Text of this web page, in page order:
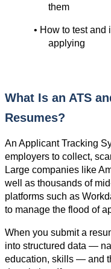
them
• How to test and
applying
What Is an ATS
Resumes?
An Applicant Tracking
employers to collect,
Large companies like
well as thousands of
platforms such as
to manage the flood of
When you submit a
into structured data —
education, skills — and